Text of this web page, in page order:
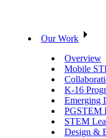
Our Work
Overview
Mobile
K-16
Emerging
PGSTEM
STEM
Design &